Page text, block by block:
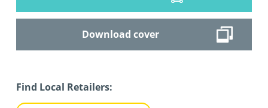
Download cover
Find Local Retailers: